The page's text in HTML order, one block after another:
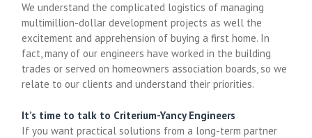
We understand the complicated logistics of managing
multimillion-dollar development projects as well the
excitement and apprehension of buying a first home. In
fact, many of our engineers have worked in the building
trades or served on homeowners association boards, so we
relate to our clients and understand their priorities.
It’s time to talk to Criterium-Yancy Engineers
If you want practical solutions from a long-term partner